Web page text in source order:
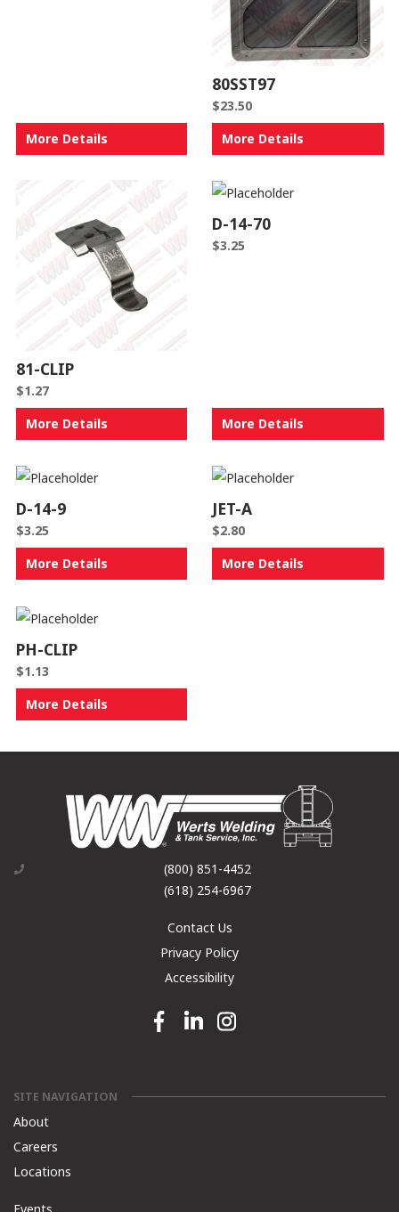
More Details
80SST97
$23.50
More Details
81-CLIP
$1.27
More Details
D-14-70
$3.25
More Details
D-14-9
$3.25
More Details
JET-A
$2.80
More Details
PH-CLIP
$1.13
More Details
(800) 851-4452
(618) 254-6967
Contact Us
Privacy Policy
Accessibility
Facebook link
Linkedin linkInstagram link
SITE NAVIGATION
About
Careers
Locations